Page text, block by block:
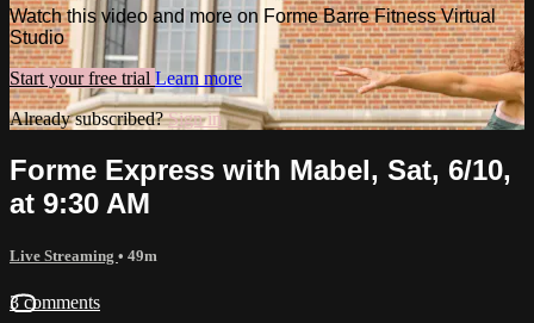
Watch this video and more on Forme Barre Fitness Virtual
Studio
Start your free trial Learn more
Already subscribed?Sign in
Forme Express with Mabel, Sat, 6/10,
at 9:30 AM
Live Streaming • 49m
3 comments